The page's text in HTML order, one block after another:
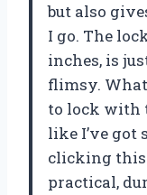
but also
I go. The
inches, is
flimsy.
to lock with
like I’ve got
clicking this
practical,